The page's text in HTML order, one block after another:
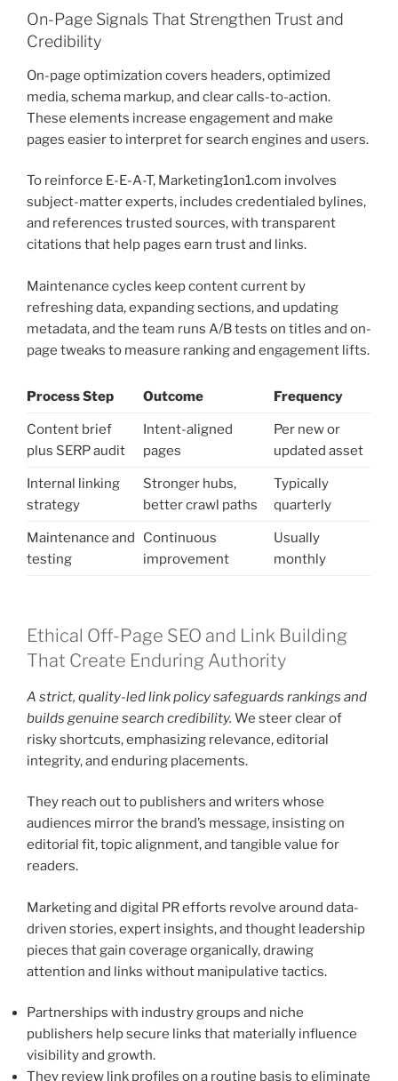
On-Page Signals That Strengthen Trust and
Credibility
On-page optimization covers headers, optimized
media, schema markup, and clear calls-to-action.
These elements increase engagement and make
pages easier to interpret for search engines and users.
To reinforce E-E-A-T, Marketing1on1.com involves
subject-matter experts, includes credentialed bylines,
and references trusted sources, with transparent
citations that help pages earn trust and links.
Maintenance cycles keep content current by
refreshing data, expanding sections, and updating
metadata, and the team runs A/B tests on titles and on-
page tweaks to measure ranking and engagement lifts.
Process Step Outcome Frequency
Content brief
plus SERP audit
Intent-aligned
pages
Per new or
updated asset
Internal linking
strategy
Stronger hubs,
better crawl paths
Typically
quarterly
Maintenance and
testing
Continuous
improvement
Usually
monthly
Ethical Off-Page SEO and Link Building
That Create Enduring Authority
A strict, quality-led link policy safeguards rankings and
builds genuine search credibility. We steer clear of
risky shortcuts, emphasizing relevance, editorial
integrity, and enduring placements.
They reach out to publishers and writers whose
audiences mirror the brand’s message, insisting on
editorial fit, topic alignment, and tangible value for
readers.
Marketing and digital PR efforts revolve around data-
driven stories, expert insights, and thought leadership
pieces that gain coverage organically, drawing
attention and links without manipulative tactics.
Partnerships with industry groups and niche
publishers help secure links that materially influence
visibility and growth.
They review link profiles on a routine basis to eliminate